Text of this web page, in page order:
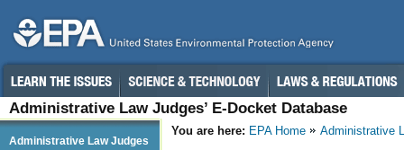
Administrative Law Judges’ E-Docket Database
You are here: EPA Home Administrative
Administrative Law Judges